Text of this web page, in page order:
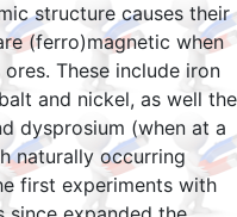
structure causes their
(ferro)magnetic when
These include iron
and nickel, as well the
dysprosium (when at a
naturally occurring
first experiments with